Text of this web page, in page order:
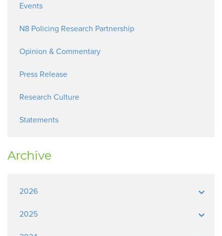
Events
N8 Policing Research Partnership
Opinion & Commentary
Press Release
Research Culture
Statements
Archive
2026
2025